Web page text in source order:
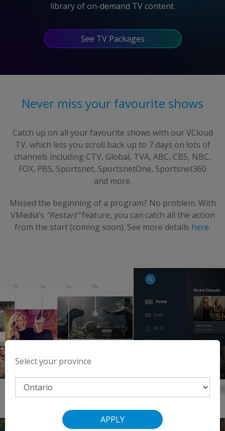
Select your province
APPLY
library ofon-demand TV content.
See TV Packages
Never miss your favourite shows
Catch up on all your favourite shows with our VCloud
TV, which lets you scroll back up to 7 days on lots of
channels including CTV, Global, TVA, ABC, CBS, NBC,
FOX, PBS, Sportsnet, SportsnetOne, Sportsnet360
and more.
Missed the beginning of a program? No problem. With
VMedia’s "Restart"feature, you can catch all the action
from the start (coming soon). See more details here.